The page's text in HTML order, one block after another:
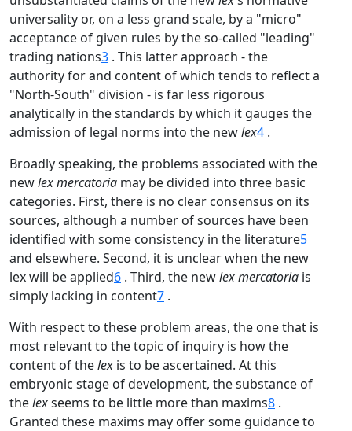
universality or, on a less grand scale, by a "micro"
acceptance of given rules by the so-called "leading"
trading nations3 . This latter approach - the
authority for and content of which tends to reflect a
"North-South" division - is far less rigorous
analytically in the standards by which it gauges the
admission of legal norms into the newlex4 .
Broadly speaking, the problems associated with the
newlex mercatoria may be divided into three basic
categories. First, there is no clear consensus on its
sources, although a number of sources have been
identified with some consistency in the literature5
and elsewhere. Second, it is unclear when the new
lex will be applied6 . Third, the newlex mercatoria is
simply lacking in content7 .
With respect to these problem areas, the one that is
most relevant to the topic of inquiry is how the
content of thelex is to be ascertained. At this
embryonic stage of development, the substance of
thelexseems to be little more than maxims8 .
Granted these maxims may offer some guidance to